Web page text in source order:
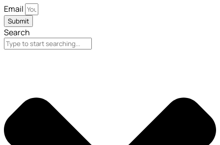
Email
Submit
Search